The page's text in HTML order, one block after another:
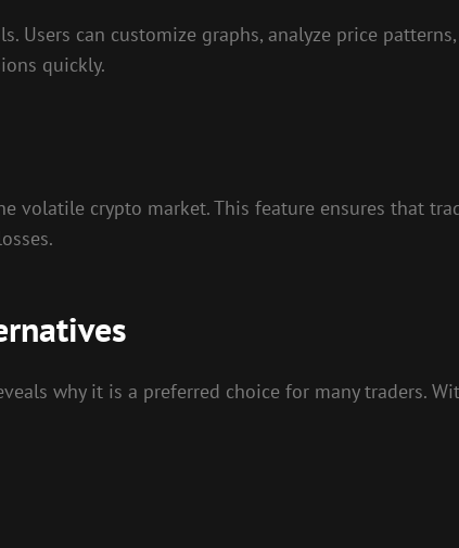
can customize graphs, analyze price
quickly.
volatile crypto market. This feature ensures that
why it is a preferred choice for many traders.